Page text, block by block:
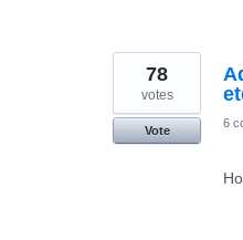
78
votes
Vote
6